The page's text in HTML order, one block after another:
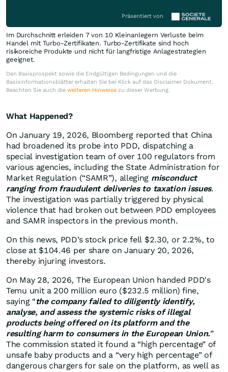
Präsentiert von
Im Durchschnitt erleiden 7 von 10 Kleinanlegern Verluste beim
Handel mit Turbo-Zertifikaten. Turbo-Zertifikate sind hoch
risikoreiche Produkte und nicht für langfristige Anlagestrategien
geeignet.
Den Basisprospekt sowie die Endgültigen Bedingungen und die
Basisinformationsblätter erhalten Sie bei Klick auf das Disclaimer Dokument.
Beachten Sie auch die weiteren Hinweise zu dieser Werbung.
What Happened?
On January 19, 2026, Bloomberg reported that China
had broadened its probe into PDD, dispatching a
special investigation team of over 100 regulators from
various agencies, including the State Administration for
Market Regulation (“SAMR”), alleging misconduct
ranging from fraudulent deliveries to taxation issues.
The investigation was partially triggered by physical
violence that had broken out between PDD employees
and SAMR inspectors in the previous month.
On this news, PDD’s stock price fell $2.30, or 2.2%, to
close at $104.46 per share on January 20, 2026,
thereby injuring investors.
On May 28, 2026, The European Union handed PDD's
Temu unit a 200 million euro ($232.5 million) fine,
saying “the company failed to diligently identify,
analyse, and assess the systemic risks of illegal
products being offered on its platform and the
resulting harm to consumers in the European Union.”
The commission stated it found a “high percentage” of
unsafe baby products and a “very high percentage” of
dangerous chargers for sale on the platform, as well as